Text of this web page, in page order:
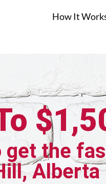
How It
get the
Alberta